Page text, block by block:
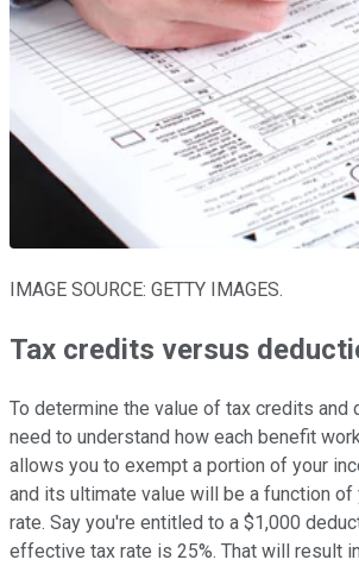
IMAGE SOURCE: GETTY IMAGES.
Tax credits versus
To determine the value of tax credits and
need to understand how each benefit
allows you to exempt a portion of your
and its ultimate value will be a function
rate. Say you're entitled to a $1,000
effective tax rate is 25%. That will result